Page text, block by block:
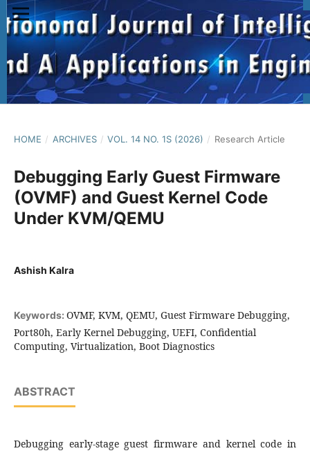
HOME / ARCHIVES / VOL. 14 NO. 1S (2026) / Research Article
Debugging Early Guest Firmware
(OVMF) and Guest Kernel Code
Under KVM/QEMU
Ashish Kalra
Keywords: OVMF, KVM, QEMU, Guest Firmware Debugging,
Port80h, Early Kernel Debugging, UEFI, Confidential
Computing, Virtualization, Boot Diagnostics
ABSTRACT
Debugging early-stage guest firmware and kernel code in